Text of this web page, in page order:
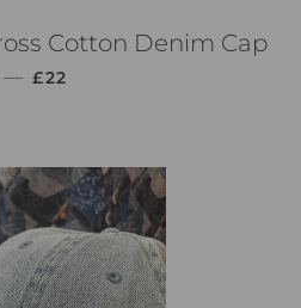
Cotton Denim Cap
— 通常価格
£22